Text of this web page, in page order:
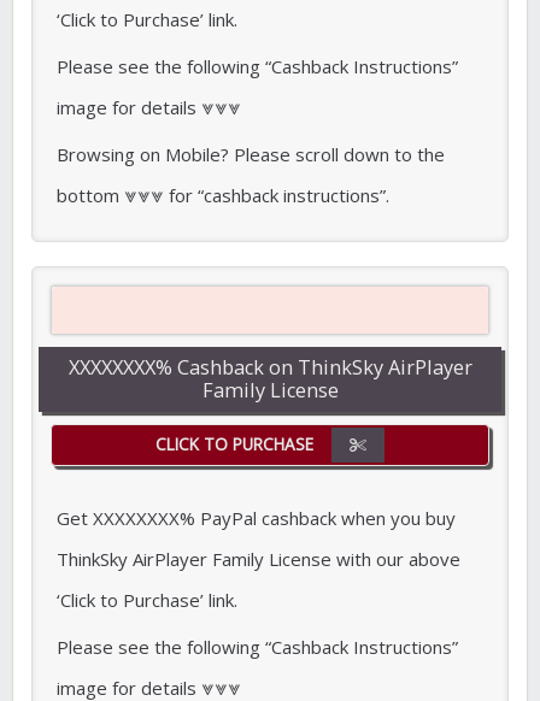
‘Click to Purchase’ link.
Please see the following “Cashback Instructions”
image for details ⩔⩔⩔
Browsing on Mobile? Please scroll down to the
bottom ⩔⩔⩔ for “cashback instructions”.
XXXXXXXX% Cashback on ThinkSky AirPlayer
Family License
CLICK TO PURCHASE
Get XXXXXXXX% PayPal cashback when you buy
ThinkSky AirPlayer Family License with our above
‘Click to Purchase’ link.
Please see the following “Cashback Instructions”
image for details ⩔⩔⩔